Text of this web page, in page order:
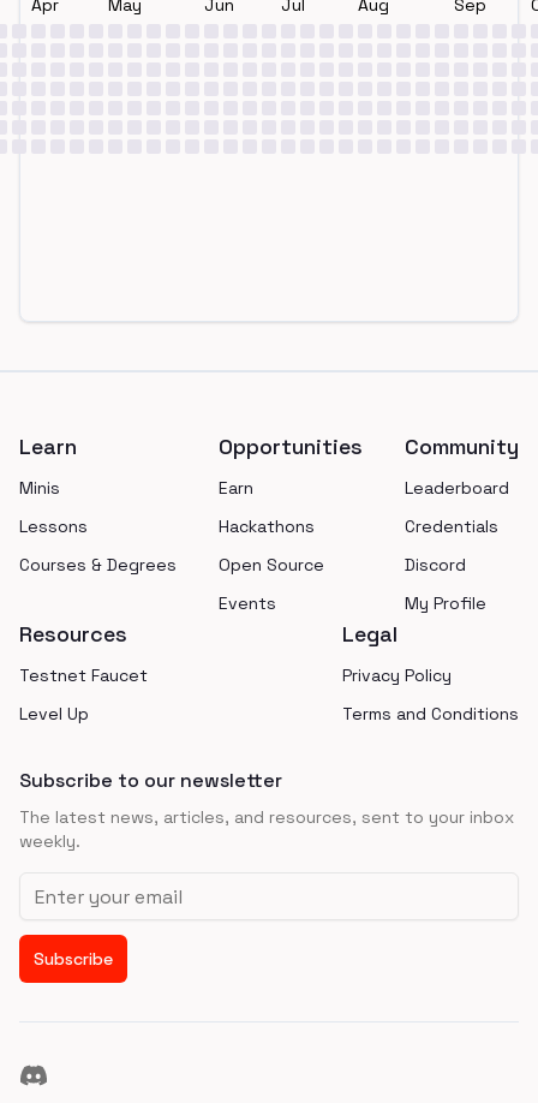
Apr May Jun Jul Aug Sep
Learn
Minis
Lessons
Courses & Degrees
Opportunities
Earn
Hackathons
Open Source
Events
Community
Leaderboard
Credentials
Discord
My Profile
Resources
Testnet Faucet
Level Up
Legal
Privacy Policy
Terms and Conditions
Subscribe to our newsletter
The latest news, articles, and resources, sent to your inbox
weekly.
Email address
Subscribe
Discord